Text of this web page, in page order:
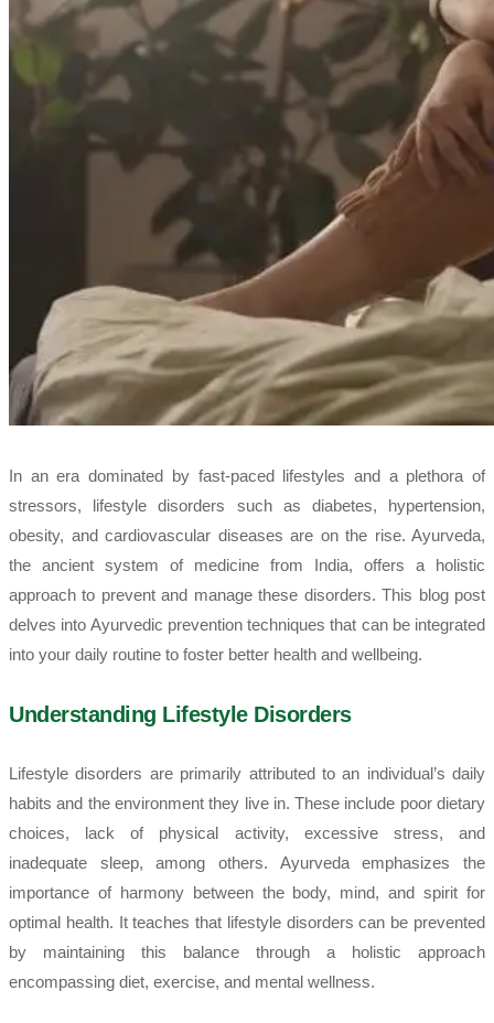
In an era dominated by fast-paced lifestyles and a plethora of
stressors, lifestyle disorders such as diabetes, hypertension,
obesity, and cardiovascular diseases are on the rise. Ayurveda,
the ancient system of medicine from India, offers a holistic
approach to prevent and manage these disorders. This blog post
delves into Ayurvedic prevention techniques that can be integrated
into your daily routine to foster better health and wellbeing.
Understanding Lifestyle Disorders
Lifestyle disorders are primarily attributed to an individual’s daily
habits and the environment they live in. These include poor dietary
choices, lack of physical activity, excessive stress, and
inadequate sleep, among others. Ayurveda emphasizes the
importance of harmony between the body, mind, and spirit for
optimal health. It teaches that lifestyle disorders can be prevented
by maintaining this balance through a holistic approach
encompassing diet, exercise, and mental wellness.